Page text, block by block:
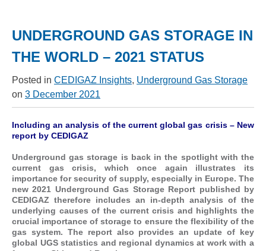
UNDERGROUND GAS STORAGE IN
THE WORLD – 2021 STATUS
Posted in CEDIGAZ Insights, Underground Gas Storage
on 3 December 2021
Including an analysis of the current global gas crisis – New
report by CEDIGAZ
Underground gas storage is back in the spotlight with the
current gas crisis, which once again illustrates its
importance for security of supply, especially in Europe. The
new 2021 Underground Gas Storage Report published by
CEDIGAZ therefore includes an in-depth analysis of the
underlying causes of the current crisis and highlights the
crucial importance of storage to ensure the flexibility of the
gas system. The report also provides an update of key
global UGS statistics and regional dynamics at work with a